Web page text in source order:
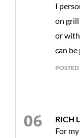
I
on grill
or
can
RICH
For